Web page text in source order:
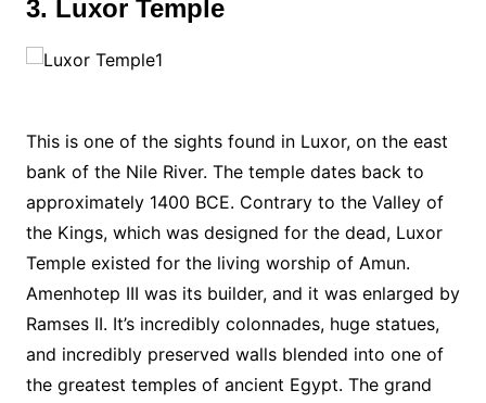
3. Luxor Temple
This is one of the sights found in Luxor, on the east
bank of the Nile River. The temple dates back to
approximately 1400 BCE. Contrary to the Valley of
the Kings, which was designed for the dead, Luxor
Temple existed for the living worship of Amun.
Amenhotep III was its builder, and it was enlarged by
Ramses II. It’s incredibly colonnades, huge statues,
and incredibly preserved walls blended into one of
the greatest temples of ancient Egypt. The grand